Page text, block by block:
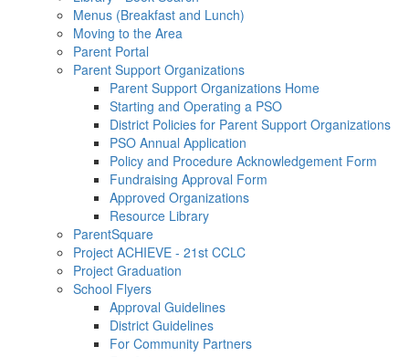
Menus (Breakfast and Lunch)
Moving to the Area
Parent Portal
Parent Support Organizations
Parent Support Organizations Home
Starting and Operating a PSO
District Policies for Parent Support Organizations
PSO Annual Application
Policy and Procedure Acknowledgement Form
Fundraising Approval Form
Approved Organizations
Resource Library
ParentSquare
Project ACHIEVE - 21st CCLC
Project Graduation
School Flyers
Approval Guidelines
District Guidelines
For Community Partners